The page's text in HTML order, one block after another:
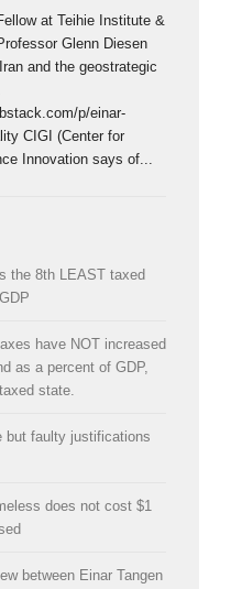
at Teihie Institute &
Glenn Diesen
and the geostrategic
p/einar-
CIGI (Center for
Innovation says of...
the 8th LEAST taxed
have NOT increased
as a percent of GDP,
state.
but faulty justifications
does not cost $1
between Einar Tangen